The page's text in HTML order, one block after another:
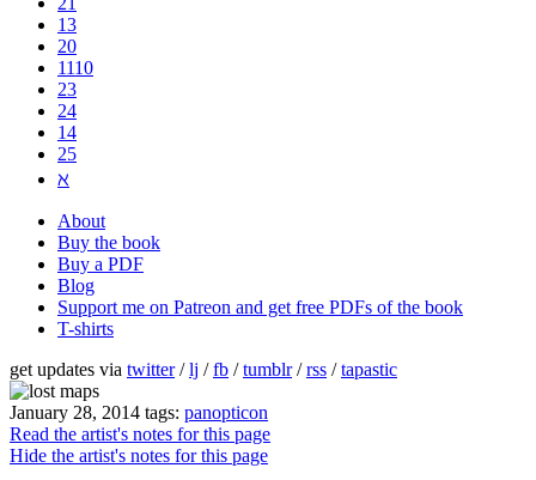
13
20
1110
2​3
24
14
25
ℵ
About
Buy the book
Buy a PDF
Blog
Support me on Patreon and get free PDFs of the book
T-shirts
get updates via twitter/lj /fb /tumblr/rss /tapastic
January 28, 2014 tags: panopticon
Read the artist's notes for this page
Hide the artist's notes for this page